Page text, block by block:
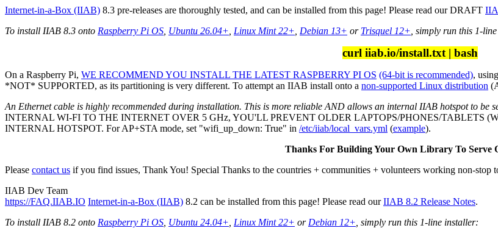
Internet-in-a-Box (IIAB) 8.3 pre-releases are thoroughly tested, and can be installed from this page! Please read our DRAFT
To install IIAB 8.3 onto Raspberry Pi OS Ubuntu 26.04+ Linux Mint 22+ Debian 13+ or Trisquel 12+ , simply run this 1-
curl iiab.io/install.txt | bash
On a Raspberry Pi, WE RECOMMEND YOU INSTALL THE LATEST RASPBERRY PI OS (64-bit is recommended),
*NOT* SUPPORTED, as its partitioning is very different. To attempt an IIAB install onto a non-supported Linux distribution
An Ethernet cable is highly recommended during installation. This is more reliable AND allows an internal IIAB hotspot to be
INTERNAL WI-FI TO THE INTERNET OVER 5 GHz, YOU'LL PREVENT OLDER LAPTOPS/PHONES/TABLETS
INTERNAL HOTSPOT. For AP+STA mode, set "wifi_up_down: True" in /etc/iiab/local_vars.yml (example).
Thanks For Building Your Own Library To Serve
Please contact us if you find issues, Thank You! Special Thanks to the countries + communities + volunteers working non-stop
IIAB Dev Team
https://FAQ.IIAB.IO Internet-in-a-Box (IIAB) 8.2 can be installed from this page! Please read ourIIAB 8.2 Release Notes.
To install IIAB 8.2 onto Raspberry Pi OS Ubuntu 24.04+ Linux Mint 22+ or Debian 12+ , simply run this 1-line installer: